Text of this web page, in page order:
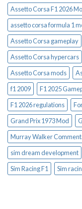
Assetto Corsa F1 2026
assetto corsa formula 1
Assetto Corsa gameplay
Assetto Corsa hypercars
Assetto Corsa mods
f1 2009
F1 2025
F1 2026 regulations
Grand Prix 1973 Mod
Murray Walker
sim dream development
Sim Racing F1
Sim